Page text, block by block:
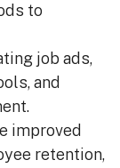
to
job ads,
and
improved
retention,